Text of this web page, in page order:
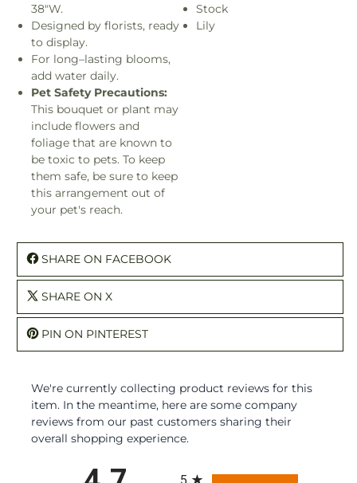
38"W.
Designed by florists, ready
to display.
For long–lasting blooms,
add water daily.
Pet Safety Precautions:
This bouquet or plant may
include flowers and
foliage that are known to
be toxic to pets. To keep
them safe, be sure to keep
this arrangement out of
your pet's reach.
Stock
Lily
SHARE ON FACEBOOK
SHARE ON X
PIN ON PINTEREST
We're currently collecting product reviews for this
item. In the meantime, here are some company
reviews from our past customers sharing their
overall shopping experience.